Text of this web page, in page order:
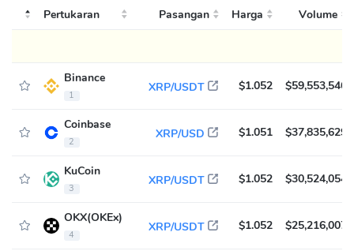
Pertukaran Pasangan Harga Volume
Binance
1
XRP/USDT $1.052 $59,553,546
Coinbase
2
XRP/USD $1.051 $37,835,629
KuCoin
3
XRP/USDT $1.052 $30,524,054
OKX(OKEx)
4
XRP/USDT $1.052 $25,216,007